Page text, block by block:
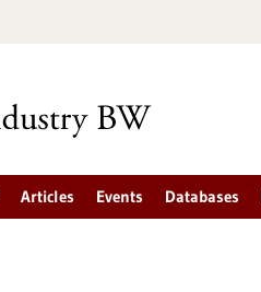
Articles Events Databases